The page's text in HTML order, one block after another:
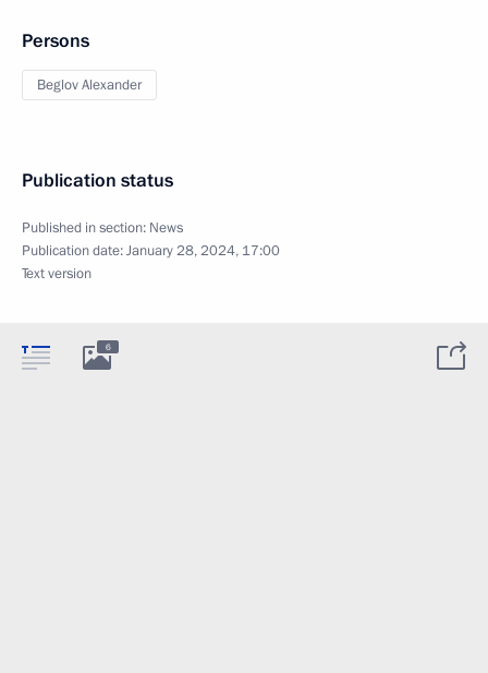
Persons
Beglov Alexander
Publication status
Published in section: News
Publication date:January 28, 2024, 17:00
Text version
6